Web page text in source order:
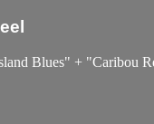
Blues" + "Caribou